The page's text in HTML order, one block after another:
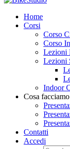
Home
Corsi
Corso
Corso
Lezioni
Lezioni
Indoor
Cosa facciamo
Contatti
Accedi